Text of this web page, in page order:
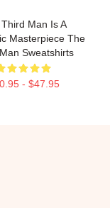
Third Man Is A
Masterpiece The
Sweatshirts
- $47.95